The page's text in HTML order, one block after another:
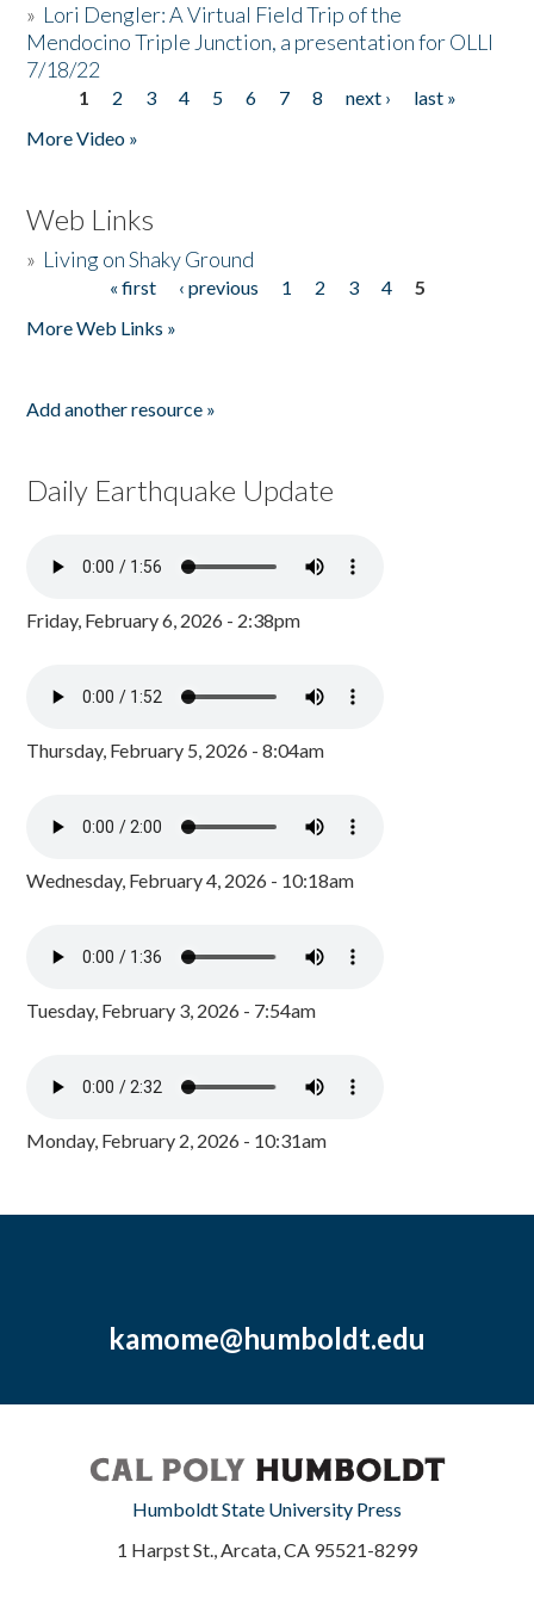
» Lori Dengler: A Virtual Field Trip of the
Mendocino Triple Junction, a presentation for OLLI
7/18/22
Pages
1 2 3 4 5 6 7 8 next ›
last »
More Video »
Web Links
» Living on Shaky Ground
« first ‹ previous 1 2 3 4
5
More Web Links »
Add another resource »
Daily Earthquake Update
Friday, February 6, 2026 - 2:38pm
Thursday, February 5, 2026 - 8:04am
Wednesday, February 4, 2026 - 10:18am
Tuesday, February 3, 2026 - 7:54am
Monday, February 2, 2026 - 10:31am
kamome@humboldt.edu
Humboldt State University Press
1 Harpst St., Arcata, CA 95521-8299